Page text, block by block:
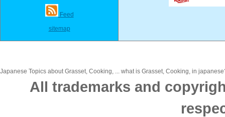
Feed
sitemap
Japanese Topics about Grasset, Cooking, ... what is Grasset, Cooking, in
All trademarks and